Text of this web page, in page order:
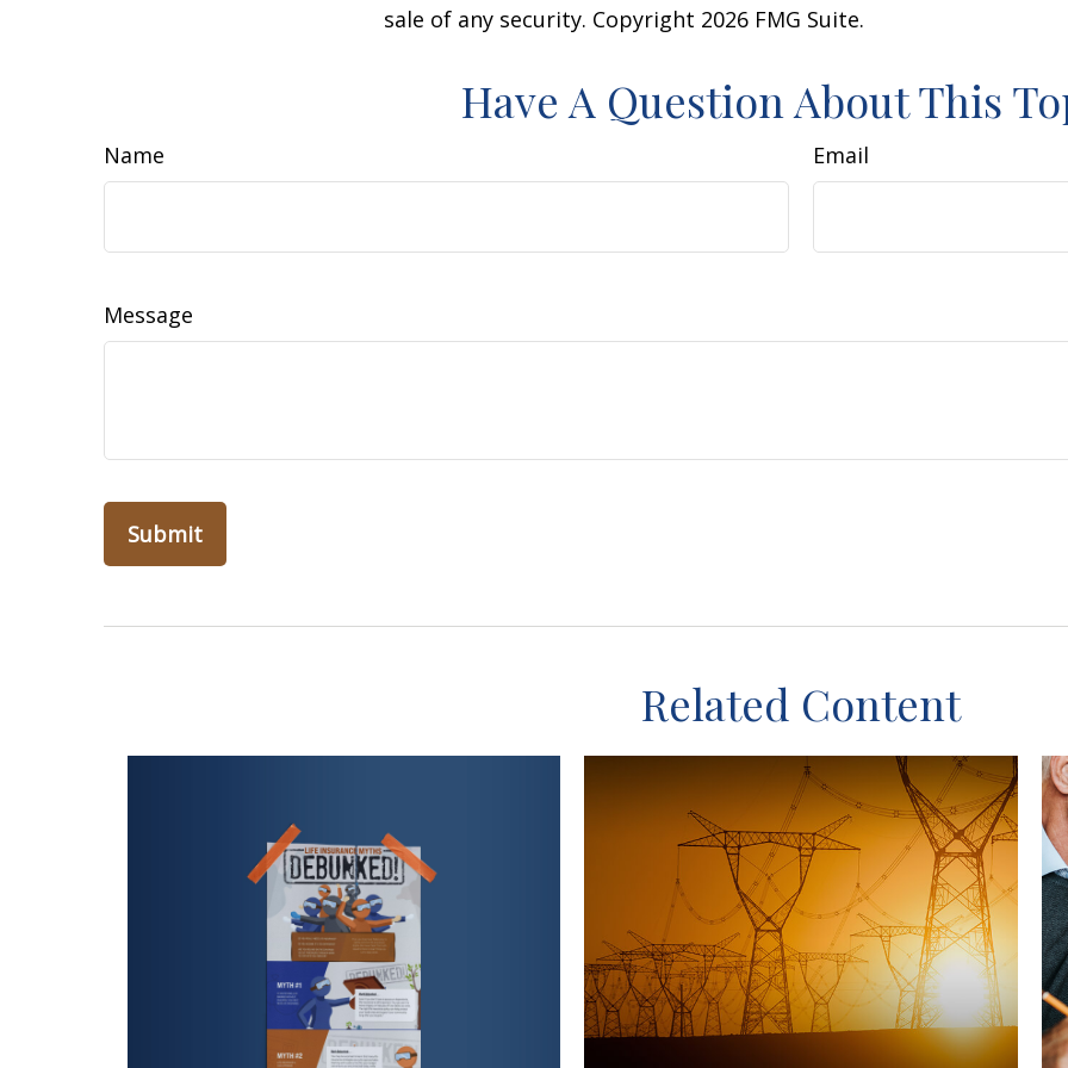
sale of any security. Copyright 2026 FMG Suite.
Have A Question About This
Name Email
Message
Related Content